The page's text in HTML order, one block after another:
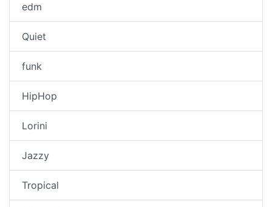
edm
Quiet
funk
HipHop
Lorini
Jazzy
Tropical